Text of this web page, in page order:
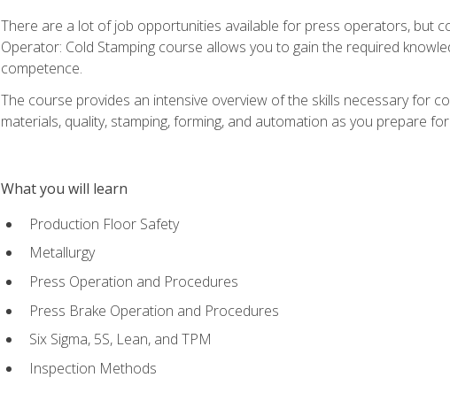
There are a lot of job opportunities available for press operators, but
Operator: Cold Stamping course allows you to gain the required
competence.
The course provides an intensive overview of the skills necessary for
materials, quality, stamping, forming, and automation as you prepare
What you will learn
Production Floor Safety
Metallurgy
Press Operation and Procedures
Press Brake Operation and Procedures
Six Sigma, 5S, Lean, and TPM
Inspection Methods